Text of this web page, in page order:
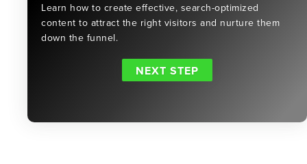
Learn how to create effective, search-optimized
content to attract the right visitors and nurture them
down the funnel.
NEXT STEP